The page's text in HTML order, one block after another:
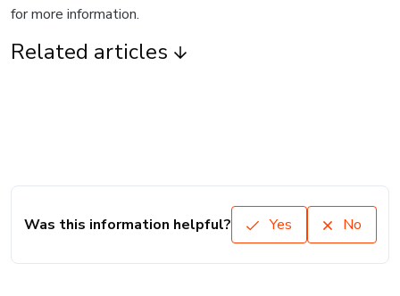
for more information.
Related articles
Was this information helpful? Yes No